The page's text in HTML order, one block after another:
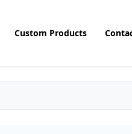
Custom Products